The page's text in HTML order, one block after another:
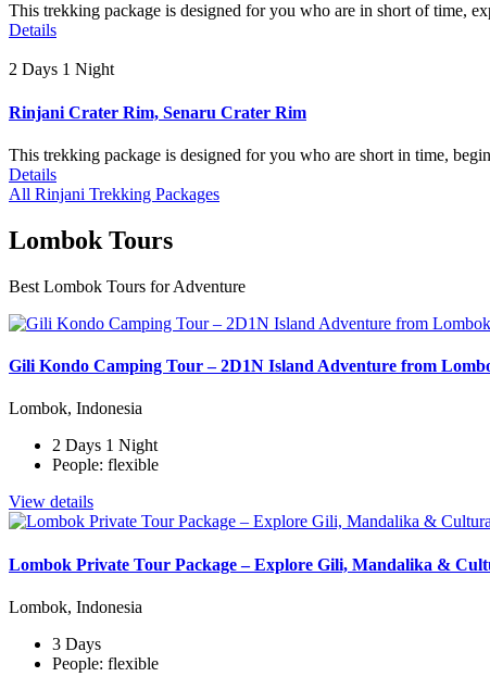
This trekking package is designed for you who are in short of time,
Details
2 Days 1 Night
Rinjani Crater Rim, Senaru Crater Rim
This trekking package is designed for you who are short in time,
Details
All Rinjani Trekking Packages
Lombok Tours
Best Lombok Tours for Adventure
Gili Kondo Camping Tour – 2D1N Island Adventure from
Lombok, Indonesia
2 Days 1 Night
People: flexible
View details
Lombok Private Tour Package – Explore Gili, Mandalika &
Lombok, Indonesia
3 Days
People: flexible